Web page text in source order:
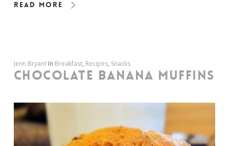
Read More
Jenn Bryant In Breakfast, Recipes, Snacks
CHOCOLATE BANANA MUFFINS